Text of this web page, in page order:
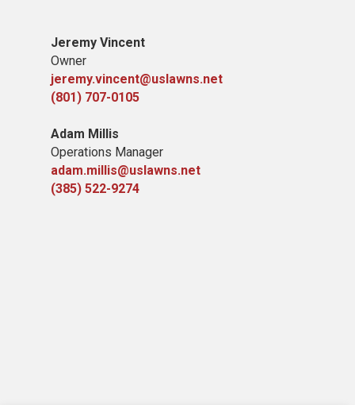
Jeremy Vincent
Owner
jeremy.vincent@uslawns.net
(801) 707-0105
Adam Millis
Operations Manager
adam.millis@uslawns.net
(385) 522-9274